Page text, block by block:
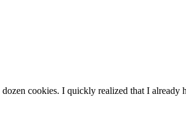
cookies. I quickly realized that I already